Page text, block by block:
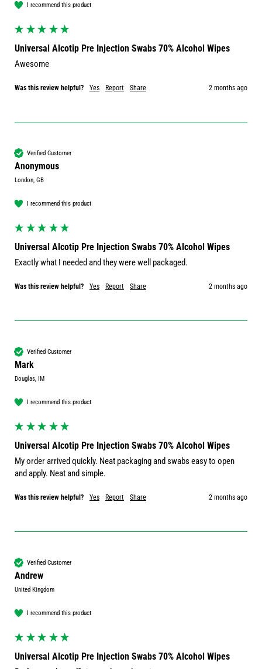
I recommend this product
Universal Alcotip Pre Injection Swabs 70% Alcohol Wipes
Awesome
Was this review helpful? Yes Report Share 2 months ago
Verified Customer
Anonymous
London, GB
I recommend this product
Universal Alcotip Pre Injection Swabs 70% Alcohol Wipes
Exactly what I needed and they were well packaged.
Was this review helpful? Yes Report Share 2 months ago
Verified Customer
Mark
Douglas, IM
I recommend this product
Universal Alcotip Pre Injection Swabs 70% Alcohol Wipes
My order arrived quickly. Neat packaging and swabs easy to open
and apply. Neat and simple.
Was this review helpful? Yes Report Share 2 months ago
Verified Customer
Andrew
United Kingdom
I recommend this product
Universal Alcotip Pre Injection Swabs 70% Alcohol Wipes